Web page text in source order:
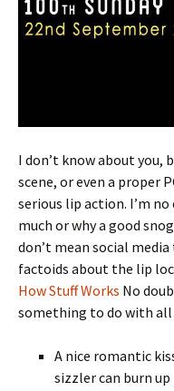
I don’t know about you,
scene, or even a proper
serious lip action. I’m
much or why a good
don’t mean social
factoids about the lip
How Stuff Works No
something to do with all
A nice romantic
sizzler can burn